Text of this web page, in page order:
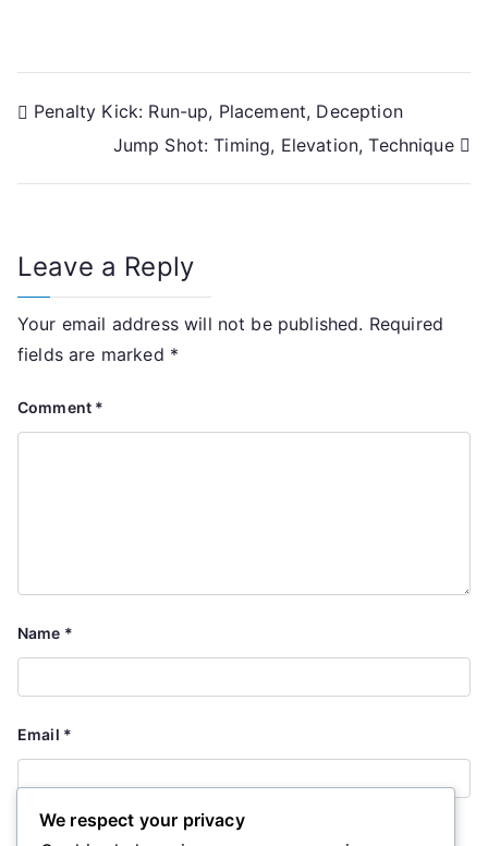
Post
navigation
Penalty Kick: Run-up, Placement, Deception
Jump Shot: Timing, Elevation, Technique
Leave a Reply
Your email address will not be published. Required
fields are marked *
Comment *
Name *
Email *
We respect your privacy